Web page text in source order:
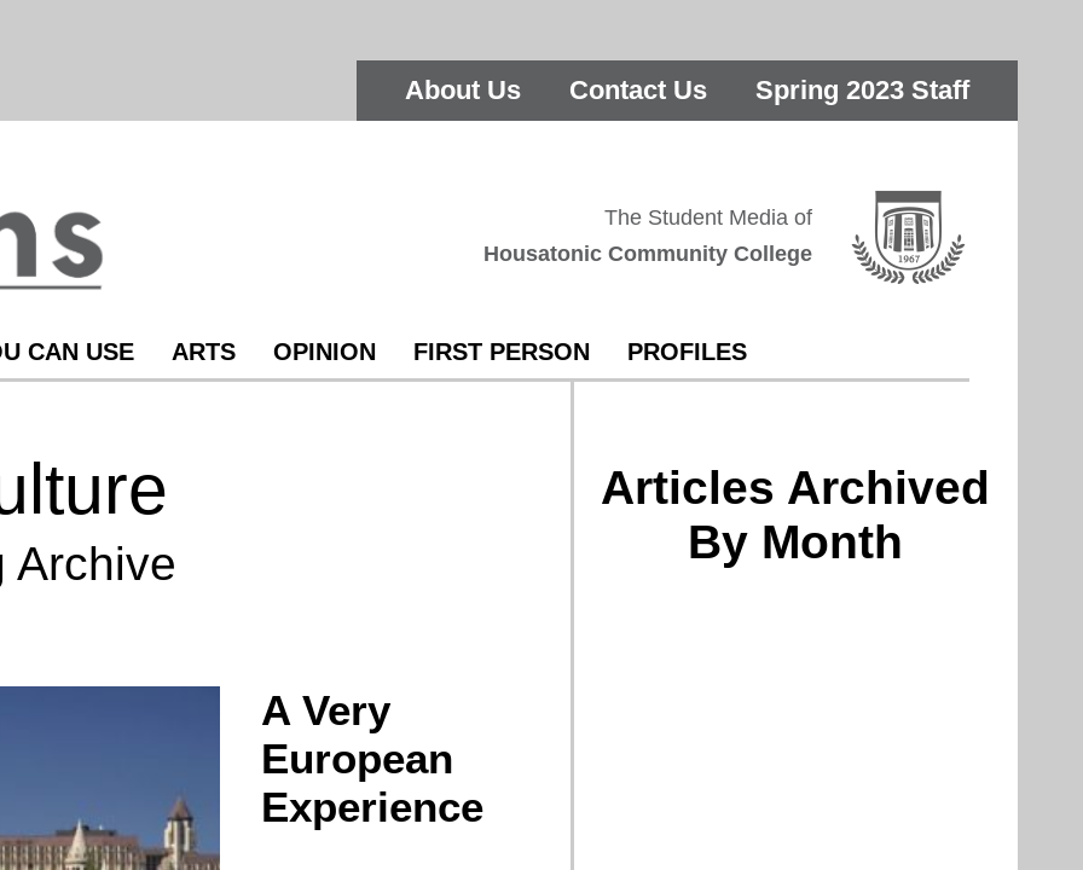
About Us Contact Us Spring 2023 Staff
The Student Media of
Housatonic Community College
CAN USE ARTS OPINION FIRST PERSON PROFILES
Archive
A Very
European
Experience
Articles Archived
By Month